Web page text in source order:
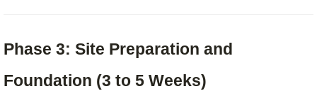
Phase 3: Site Preparation and
Foundation (3 to 5 Weeks)